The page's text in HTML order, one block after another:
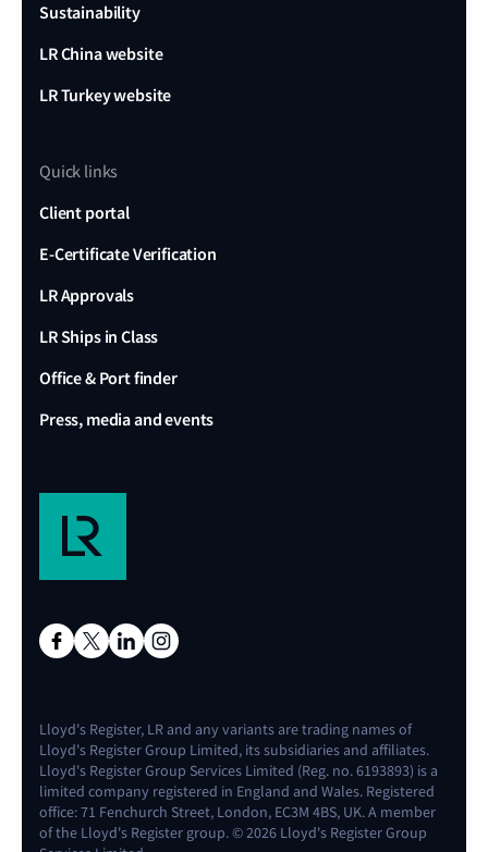
Sustainability
LR China website
LR Turkey website
Quick links
Client portal
E-Certificate Verification
LR Approvals
LR Ships in Class
Office & Port finder
Press, media and events
Lloyd's Register, LR and any variants are trading names of
Lloyd's Register Group Limited, its subsidiaries and affiliates.
Lloyd's Register Group Services Limited (Reg. no. 6193893) is a
limited company registered in England and Wales. Registered
office: 71 Fenchurch Street, London, EC3M 4BS, UK. A member
of the Lloyd's Register group. © 2026 Lloyd's Register Group